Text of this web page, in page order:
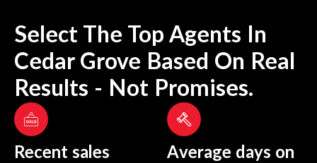
Select The Top Agents In
Cedar Grove Based On Real
Results - Not Promises.
Recent sales
Average days on